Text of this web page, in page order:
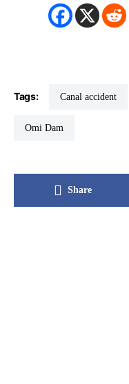
Tags: Canal accident
Omi Dam
Share